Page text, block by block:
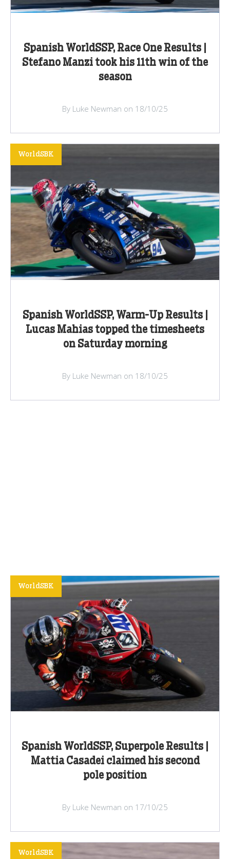
Spanish WorldSSP, Race One Results |
Stefano Manzi took his 11th win of the
season
By Luke Newman on 18/10/25
Spanish WorldSSP, Warm-Up Results |
Lucas Mahias topped the timesheets
on Saturday morning
WorldSBK
By Luke Newman on 18/10/25
Spanish WorldSSP, Superpole Results |
Mattia Casadei claimed his second
pole position
WorldSBK
By Luke Newman on 17/10/25
WorldSBK